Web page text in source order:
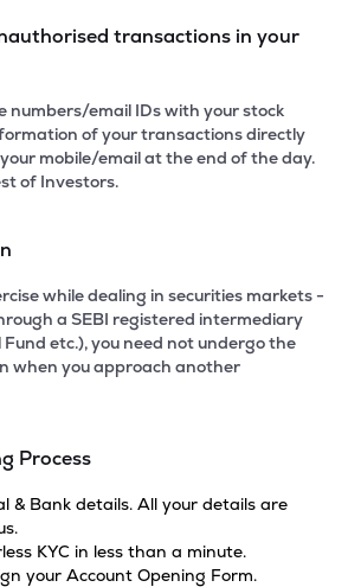
transactions in your
numbers/email IDs with your stock
of your transactions directly
mobile/email at the end of the day.
of Investors.
while dealing in securities markets -
a SEBI registered intermediary
Fund etc.), you need not undergo the
when you approach another
Process
& Bank details. All your details are
KYC in less than a minute.
your Account Opening Form.